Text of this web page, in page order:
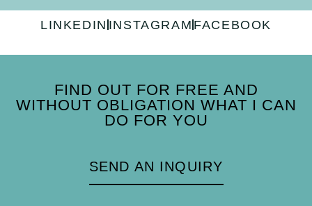
LINKEDIN INSTAGRAM FACEBOOK
FIND OUT FOR FREE AND
WITHOUT OBLIGATION WHAT I CAN
DO FOR YOU
SEND AN INQUIRY